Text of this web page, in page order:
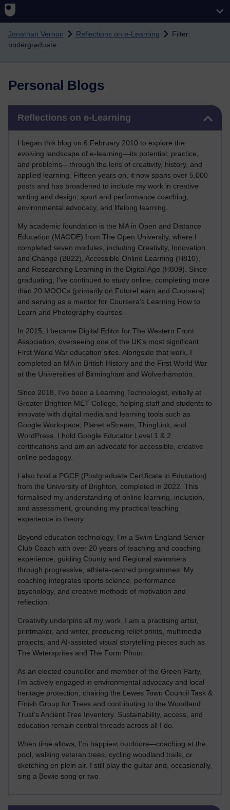
Skip to main content
Jonathan Vernon Reflections on e-Learning
Filter:
undergraduate
Personal Blogs
Reflections on e-Learning
I began this blog on 6 February 2010 to explore the
evolving landscape of e-learning—its potential, practice,
and problems—through the lens of creativity, history, and
applied learning. Fifteen years on, it now spans over 5,000
posts and has broadened to include my work in creative
writing and design, sport and performance coaching,
environmental advocacy, and lifelong learning.
My academic foundation is the MA in Open and Distance
Education (MAODE) from The Open University, where I
completed seven modules, including Creativity, Innovation
and Change (B822), Accessible Online Learning (H810),
and Researching Learning in the Digital Age (H809). Since
graduating, I’ve continued to study online, completing more
than 20 MOOCs (primarily on FutureLearn and Coursera)
and serving as a mentor for Coursera’s Learning How to
Learn and Photography courses.
In 2015, I became Digital Editor for The Western Front
Association, overseeing one of the UK’s most significant
First World War education sites. Alongside that work, I
completed an MA in British History and the First World War
at the Universities of Birmingham and Wolverhampton.
Since 2018, I’ve been a Learning Technologist, initially at
Greater Brighton MET College, helping staff and students to
innovate with digital media and learning tools such as
Google Workspace, Planet eStream, ThingLink, and
WordPress. I hold Google Educator Level 1 & 2
certifications and am an advocate for accessible, creative
online pedagogy.
I also hold a PGCE (Postgraduate Certificate in Education)
from the University of Brighton, completed in 2022. This
formalised my understanding of online learning, inclusion,
and assessment, grounding my practical teaching
experience in theory.
Beyond education technology, I’m a Swim England Senior
Club Coach with over 20 years of teaching and coaching
experience, guiding County and Regional swimmers
through progressive, athlete-centred programmes. My
coaching integrates sports science, performance
psychology, and creative methods of motivation and
reflection.
Creativity underpins all my work. I am a practising artist,
printmaker, and writer, producing relief prints, multimedia
projects, and AI-assisted visual storytelling pieces such as
The Watersprites and The Form Photo.
As an elected councillor and member of the Green Party,
I’m actively engaged in environmental advocacy and local
heritage protection, chairing the Lewes Town Council Task &
Finish Group for Trees and contributing to the Woodland
Trust’s Ancient Tree Inventory. Sustainability, access, and
education remain central threads across all I do.
When time allows, I’m happiest outdoors—coaching at the
pool, walking veteran trees, cycling woodland trails, or
sketching en plein air. I still play the guitar and, occasionally,
sing a Bowie song or two.